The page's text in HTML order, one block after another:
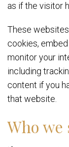
as if the visitor
These
cookies,
monitor your
including
content if you
that website.
Who